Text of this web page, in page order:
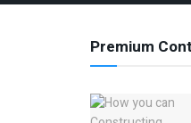
Premium